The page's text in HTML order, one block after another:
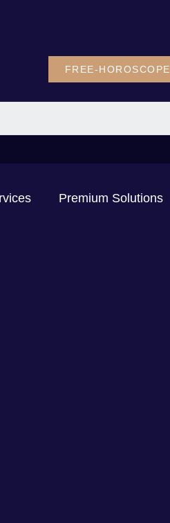
FREE-HOROSCOPE
Premium Solutions